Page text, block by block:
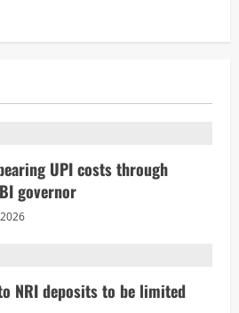
UPI costs through
governor
NRI deposits to be limited